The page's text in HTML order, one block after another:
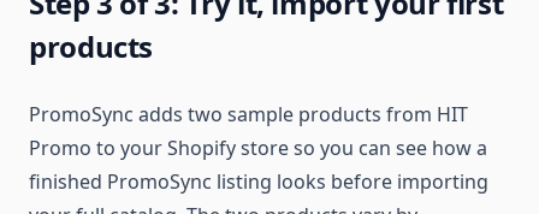
products
PromoSync adds two sample products from HIT
Promo to your Shopify store so you can see how a
finished PromoSync listing looks before importing